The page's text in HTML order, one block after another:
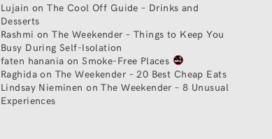
Lujain onThe Cool Off Guide – Drinks and
Desserts
Rashmi onThe Weekender – Things to Keep You
Busy During Self-Isolation
faten hanania onSmoke-Free Places
Raghidaon The Weekender – 20 Best Cheap Eats
Lindsay Nieminen onThe Weekender – 8 Unusual
Experiences